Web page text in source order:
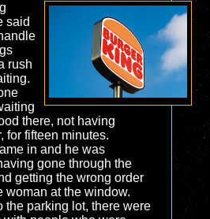
said
rush
there, not having
for fifteen minutes.
in and he was
gone through the
getting the wrong order
woman at the window.
the parking lot, there were